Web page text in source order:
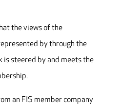
the views of the
by through the
is steered by and meets the
an FIS member company